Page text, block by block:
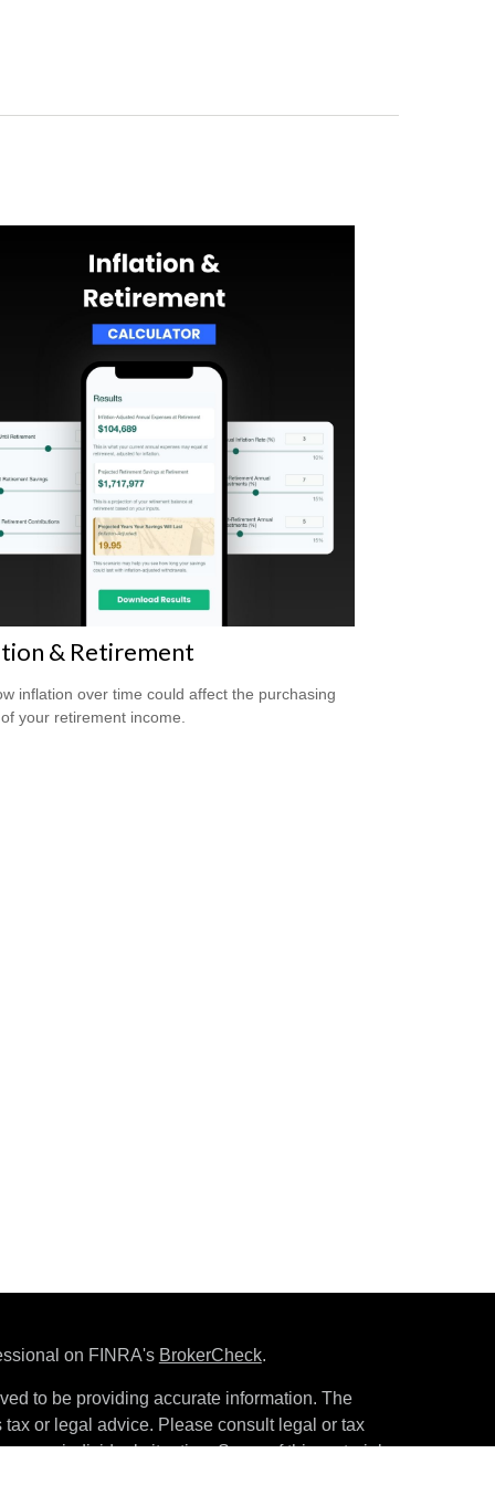
& Retirement
inflation over time could affect the purchasing
your retirement income.
on FINRA's BrokerCheck.
to be providing accurate information. The
or legal advice. Please consult legal or tax
your individual situation. Some of this material